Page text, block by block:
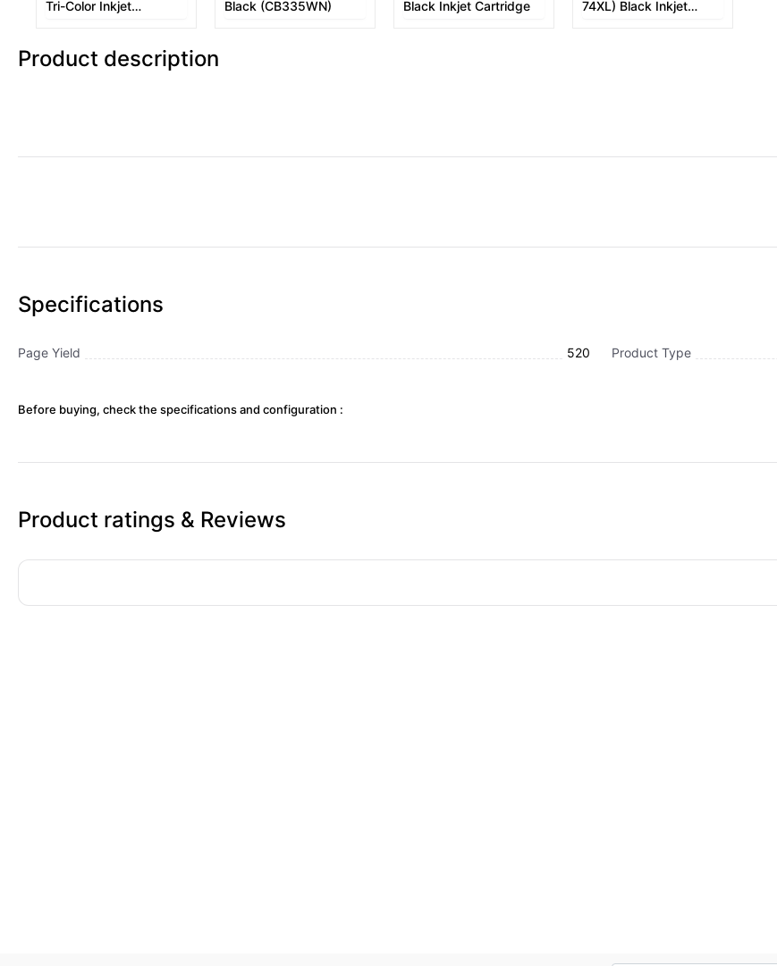
Tri-Color Inkjet
Black (CB335WN)
Black Inkjet Cartridge
74XL) Black Inkjet
Product description
Specifications
Page Yield 520 Product Type
Before buying, check the specifications and configuration :
Product ratings & Reviews